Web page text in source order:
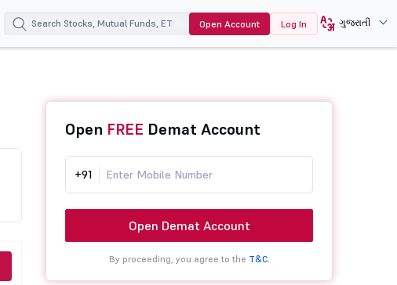
Open Account Log In ગુજરાતી
Open FREE Demat Account
+91
Open Demat Account
By proceeding, you agree to the T&C.